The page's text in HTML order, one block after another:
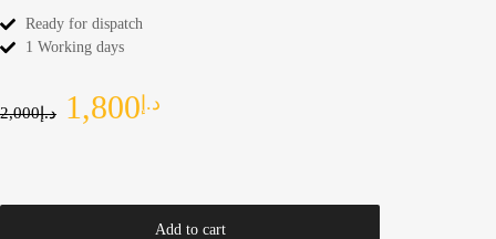
Ready for dispatch
1 Working days
د.إ2,000 د.إ 1,800
Add to cart